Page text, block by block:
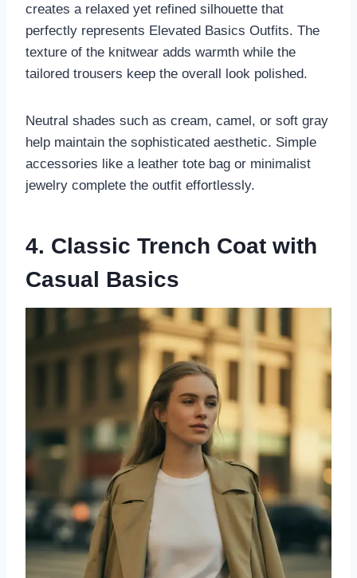
creates a relaxed yet refined silhouette that
perfectly represents Elevated Basics Outfits. The
texture of the knitwear adds warmth while the
tailored trousers keep the overall look polished.
Neutral shades such as cream, camel, or soft gray
help maintain the sophisticated aesthetic. Simple
accessories like a leather tote bag or minimalist
jewelry complete the outfit effortlessly.
4. Classic Trench Coat with
Casual Basics